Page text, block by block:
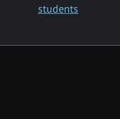
students